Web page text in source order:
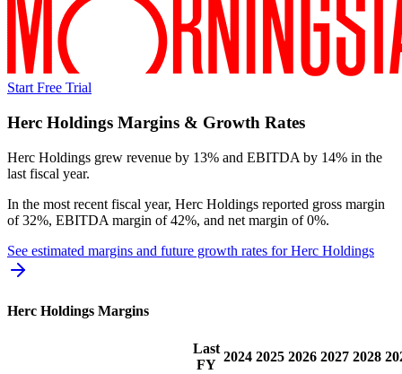
Start Free Trial
Herc Holdings Margins & Growth Rates
Herc Holdings grew revenue by 13% and EBITDA by 14% in the
last fiscal year.
In the most recent fiscal year, Herc Holdings reported gross margin
of 32%, EBITDA margin of 42%, and net margin of 0%.
See estimated margins and future growth rates forHerc Holdings
Herc Holdings Margins
Last
FY
2024 2025 2026 2027 2028